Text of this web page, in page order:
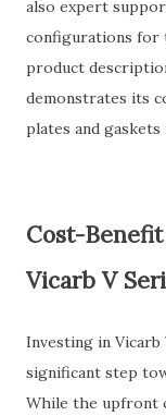
also expert
configurations for
product
demonstrates its
plates and gaskets
Cost-
Vicarb V
Investing in Vicarb
significant step
While the upfront